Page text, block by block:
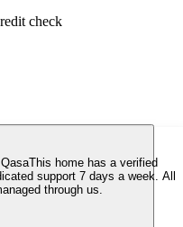
check
This home has a verified
support 7 days a week. All
through us.